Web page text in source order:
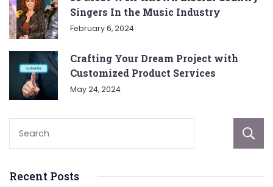
Singers In the Music Industry
February 6, 2024
Crafting Your Dream Project with
Customized Product Services
May 24, 2024
Recent Posts